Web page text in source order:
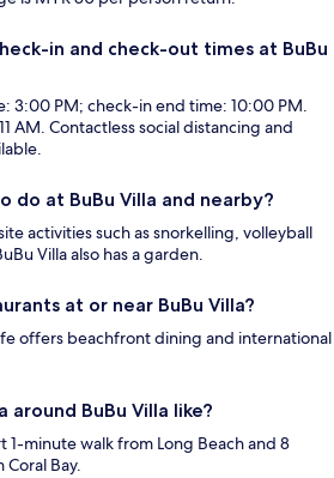
in and check-out times at BuBu
3:00 PM; check-in end time: 10:00 PM.
AM. Contactless social distancing and
do at BuBu Villa and nearby?
activities such as snorkelling, volleyball
Villa also has a garden.
at or near BuBu Villa?
offers beachfront dining and international
around BuBu Villa like?
1-minute walk from Long Beach and 8
Bay.